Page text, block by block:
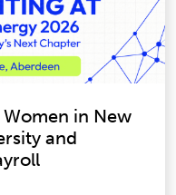
in New
and